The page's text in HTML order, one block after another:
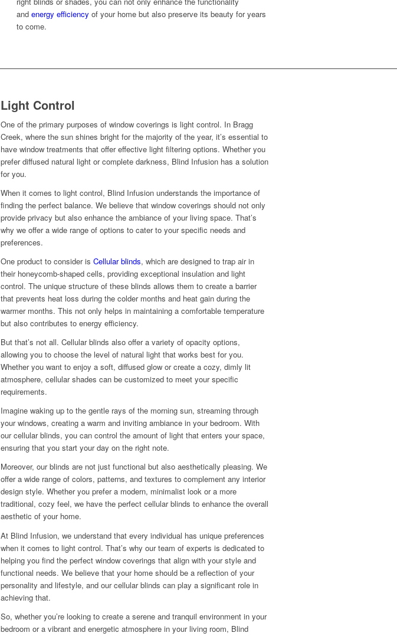
andenergy efficiency of your home but also preserve its beauty for years
to come.
Light Control
One of the primary purposes of window coverings is light control. In Bragg
Creek, where the sun shines bright for the majority of the year, it’s essential to
have window treatments that offer effective light filtering options. Whether you
prefer diffused natural light or complete darkness, Blind Infusion has a solution
for you.
When it comes to light control, Blind Infusion understands the importance of
finding the perfect balance. We believe that window coverings should not only
provide privacy but also enhance the ambiance of your living space. That’s
why we offer a wide range of options to cater to your specific needs and
preferences.
One product to consider is Cellular blinds, which are designed to trap air in
their honeycomb-shaped cells, providing exceptional insulation and light
control. The unique structure of these blinds allows them to create a barrier
that prevents heat loss during the colder months and heat gain during the
warmer months. This not only helps in maintaining a comfortable temperature
but also contributes to energy efficiency.
But that’s not all. Cellular blinds also offer a variety of opacity options,
allowing you to choose the level of natural light that works best for you.
Whether you want to enjoy a soft, diffused glow or create a cozy, dimly lit
atmosphere, cellular shades can be customized to meet your specific
requirements.
Imagine waking up to the gentle rays of the morning sun, streaming through
your windows, creating a warm and inviting ambiance in your bedroom. With
our cellular blinds, you can control the amount of light that enters your space,
ensuring that you start your day on the right note.
Moreover, our blinds are not just functional but also aesthetically pleasing. We
offer a wide range of colors, patterns, and textures to complement any interior
design style. Whether you prefer a modern, minimalist look or a more
traditional, cozy feel, we have the perfect cellular blinds to enhance the overall
aesthetic of your home.
At Blind Infusion, we understand that every individual has unique preferences
when it comes to light control. That’s why our team of experts is dedicated to
helping you find the perfect window coverings that align with your style and
functional needs. We believe that your home should be a reflection of your
personality and lifestyle, and our cellular blinds can play a significant role in
achieving that.
So, whether you’re looking to create a serene and tranquil environment in your
bedroom or a vibrant and energetic atmosphere in your living room, Blind